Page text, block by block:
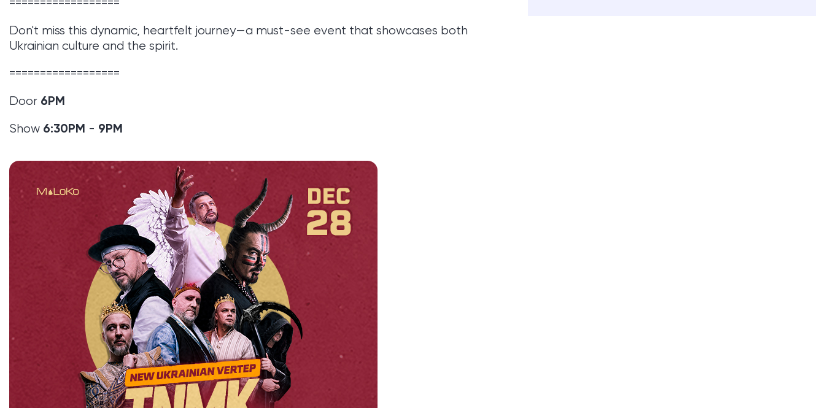
Don't miss this dynamic, heartfelt journey—a must-see event that showcases both
Ukrainian culture and the spirit.
==================
Door 6PM
Show 6:30PM - 9PM